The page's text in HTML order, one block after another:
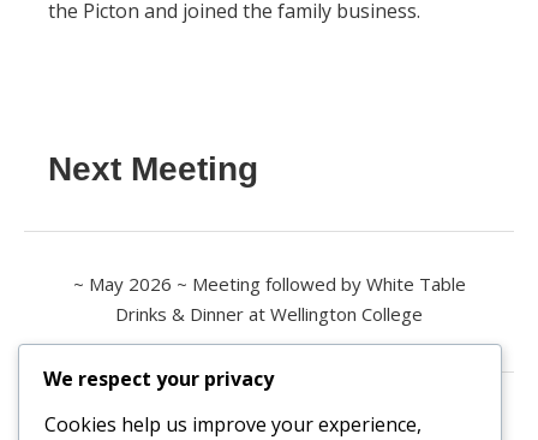
the Picton and joined the family business.
Next Meeting
~ May 2026 ~ Meeting followed by White Table
Drinks & Dinner at Wellington College
Contact us
We respect your privacy
Cookies help us improve your experience,